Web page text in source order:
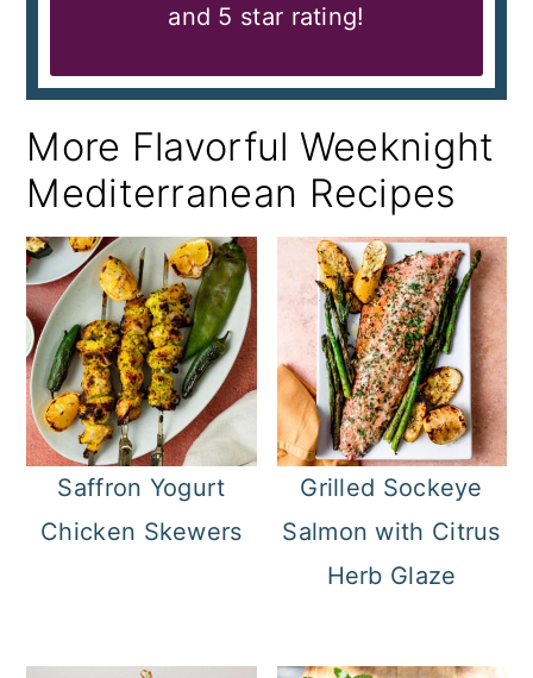
and 5 star rating!
More Flavorful Weeknight
Mediterranean Recipes
Saffron Yogurt
Chicken Skewers
Grilled Sockeye
Salmon with Citrus
Herb Glaze